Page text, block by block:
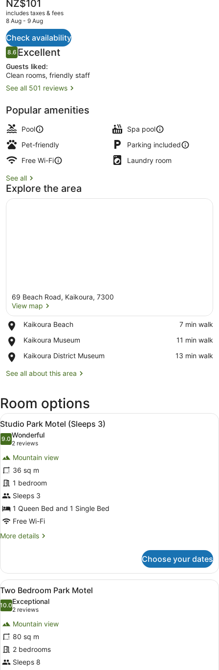
current
price
NZ$101
NZ$101
includes taxes & fees
8 Aug - 9 Aug
Check availability
Reviews
8.68.6 out of 10
Excellent
Guests liked:
Clean rooms, friendly staff
See all 501 reviews
Popular amenities
Pool
Spa pool
Pet-friendly
Parking included
Free Wi-Fi
Laundry room
See all
Explore the area
69 Beach Road, Kaikoura, 7300
View map
Kaikoura Beach
Place,
Beach
‪7 min walk‬
Kaikoura Museum
Place,
Museum
‪11 min walk‬
Kaikoura District Museum
Place,
District
‪13 min walk‬
See all about this area
Room options
View
all
photos
Studio
Park
Motel
(Sleeps
3)
A bedroom with a bed, a view of
6
Studio Park Motel (Sleeps 3)
9.09.0 out of 10
Wonderful
2 reviews
(2
reviews)
Mountain view
36 sq m
1 bedroom
Sleeps 3
1 Queen Bed and 1 Single Bed
Free Wi-Fi
More details
More
Park
Motel
(Sleeps
Choose your dates
View
all
photos
Two
Bedroom
Park
Motel
A hotel room with two beds, a
14
Two Bedroom Park Motel
10.010.0 out of 10
Exceptional
2 reviews
(2
reviews)
Mountain view
80 sq m
2 bedrooms
Sleeps 8